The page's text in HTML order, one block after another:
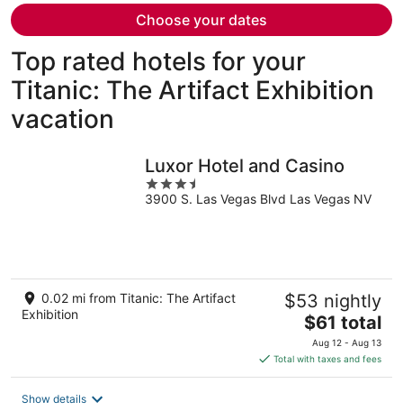
Choose your dates
Top rated hotels for your
Titanic: The Artifact Exhibition
vacation
Luxor Hotel and Casino
3.5
out
3900 S. Las Vegas Blvd Las Vegas NV
0.02 mi from Titanic: The Artifact
Exhibition
$53 nightly
The
price
is
$61
$61 total
Aug 12 - Aug 13
Total with taxes and fees
Show details